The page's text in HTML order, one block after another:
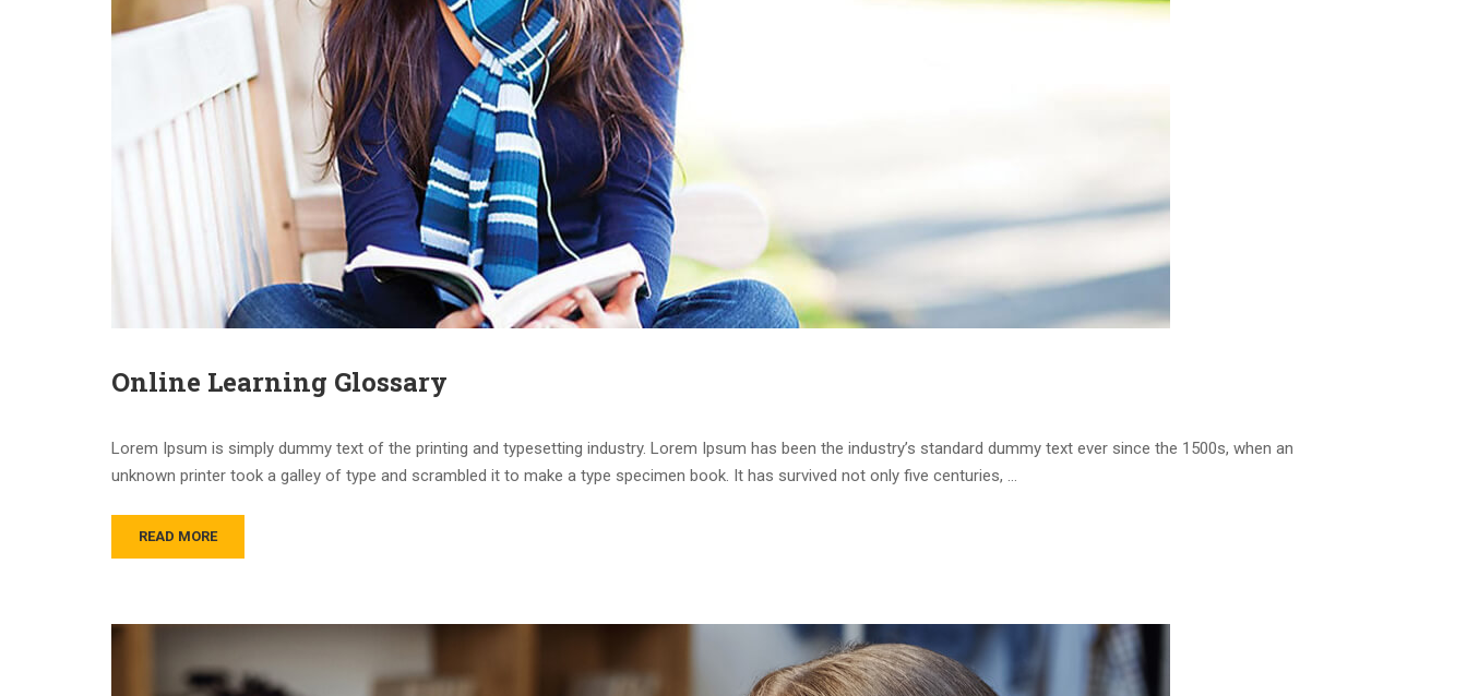
Online Learning Glossary
Lorem Ipsum is simply dummy text of the printing and typesetting industry. Lorem Ipsum has been the industry’s standard dummy text ever since the 1500s, when an
unknown printer took a galley of type and scrambled it to make a type specimen book. It has survived not only five centuries, …
READ MORE